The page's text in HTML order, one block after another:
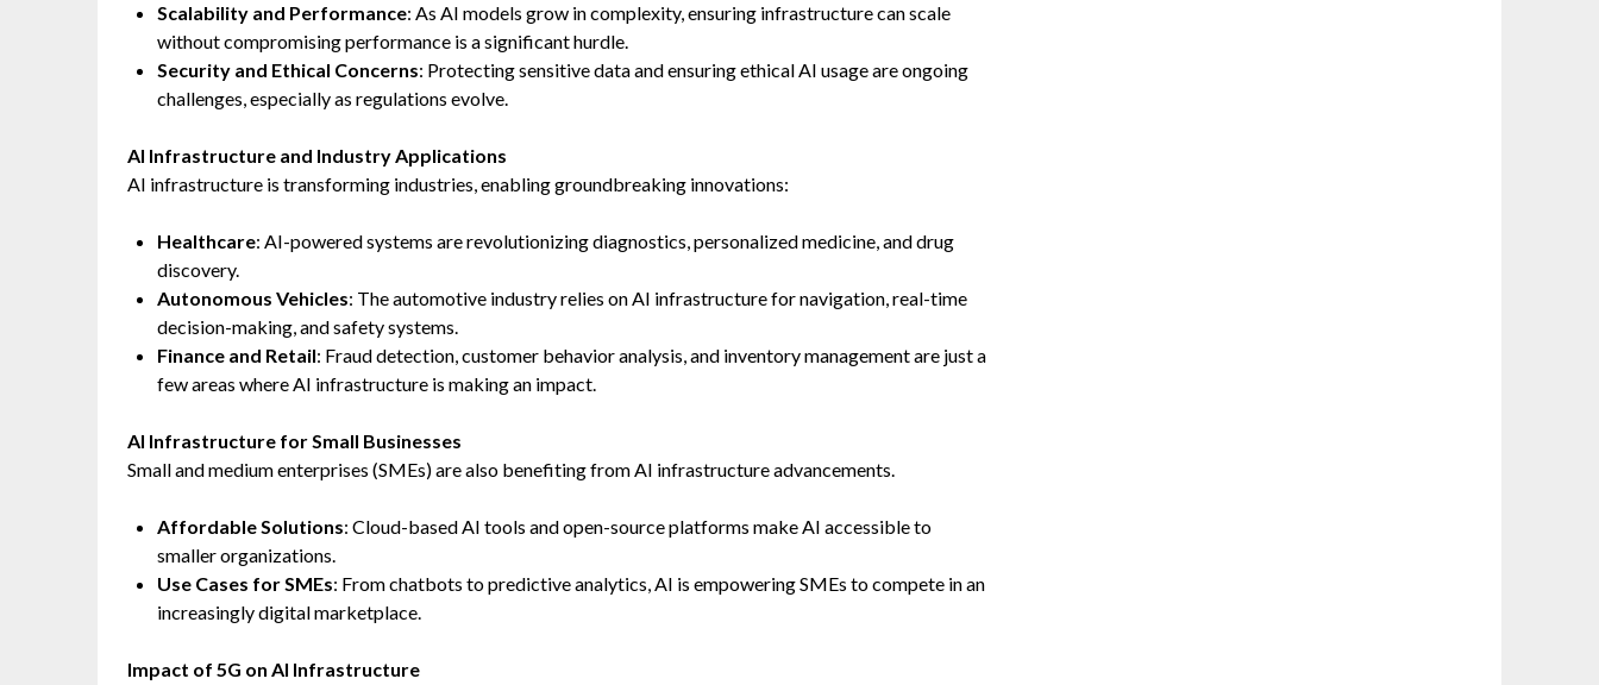
Scalability and Performance: As AI models grow in complexity, ensuring infrastructure can scale
without compromising performance is a significant hurdle.
Security and Ethical Concerns: Protecting sensitive data and ensuring ethical AI usage are ongoing
challenges, especially as regulations evolve.
AI Infrastructure and Industry Applications
AI infrastructure is transforming industries, enabling groundbreaking innovations:
Healthcare: AI-powered systems are revolutionizing diagnostics, personalized medicine, and drug
discovery.
Autonomous Vehicles: The automotive industry relies on AI infrastructure for navigation, real-time
decision-making, and safety systems.
Finance and Retail: Fraud detection, customer behavior analysis, and inventory management are just a
few areas where AI infrastructure is making an impact.
AI Infrastructure for Small Businesses
Small and medium enterprises (SMEs) are also benefiting from AI infrastructure advancements.
Affordable Solutions: Cloud-based AI tools and open-source platforms make AI accessible to
smaller organizations.
Use Cases for SMEs: From chatbots to predictive analytics, AI is empowering SMEs to compete in an
increasingly digital marketplace.
Impact of 5G on AI Infrastructure